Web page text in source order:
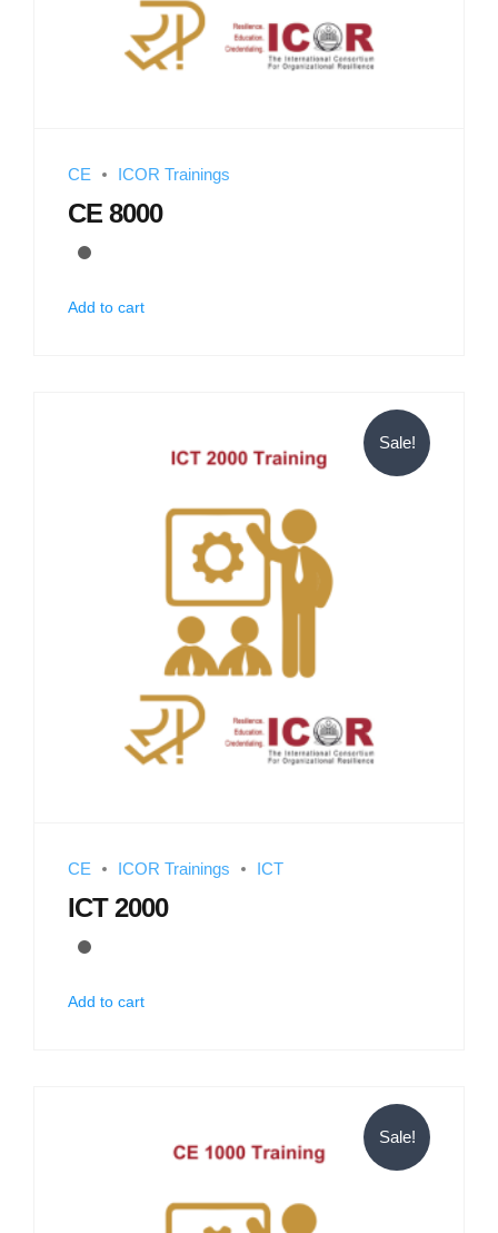
CE ICOR Trainings
CE 8000
Add to cart
Sale!
CE ICOR Trainings ICT
ICT 2000
Add to cart
Sale!